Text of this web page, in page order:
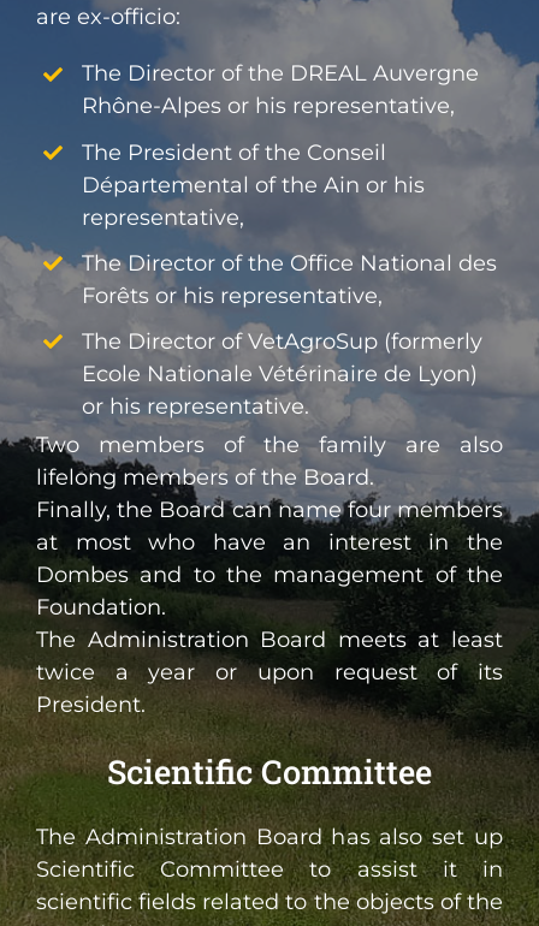
are ex-officio:
The Director of the DREAL Auvergne
Rhône-Alpes or his representative,
The President of the Conseil
Départemental of the Ain or his
representative,
The Director of the Office National des
Forêts or his representative,
The Director of VetAgroSup (formerly
Ecole Nationale Vétérinaire de Lyon)
or his representative.
Two members of the family are also
lifelong members of the Board.
Finally, the Board can name four members
at most who have an interest in the
Dombes and to the management of the
Foundation.
The Administration Board meets at least
twice a year or upon request of its
President.
Scientific Committee
The Administration Board has also set up
Scientific Committee to assist it in
scientific fields related to the objects of the